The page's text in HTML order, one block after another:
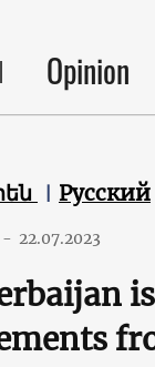
Opinion
Русский
- 22.07.2023